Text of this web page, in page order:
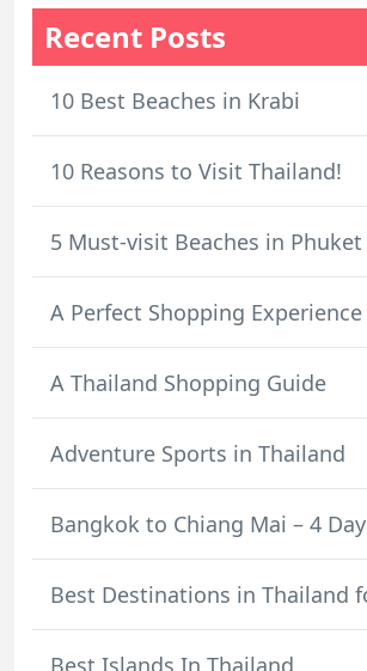
Recent Posts
10 Best Beaches in Krabi
10 Reasons to Visit Thailand!
5 Must-visit Beaches in Phuket
A Perfect Shopping
A Thailand Shopping Guide
Adventure Sports in Thailand
Bangkok to Chiang Mai – 4
Best Destinations in Thailand
Best Islands In Thailand